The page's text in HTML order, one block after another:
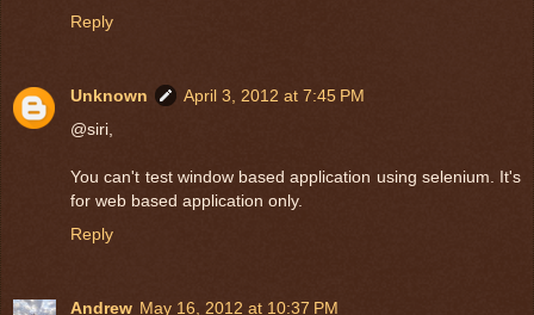
Reply
Unknown
April 3, 2012 at 7:45 PM
@siri,
You can't test window based application using selenium. It's
for web based application only.
Reply
Andrew May 16, 2012 at 10:37 PM